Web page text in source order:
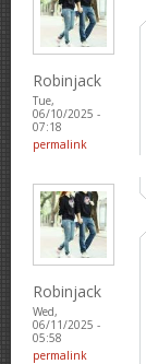
Robinjack
Tue,
06/10/2025 -
07:18
permalink
Robinjack
Wed,
06/11/2025 -
05:58
permalink